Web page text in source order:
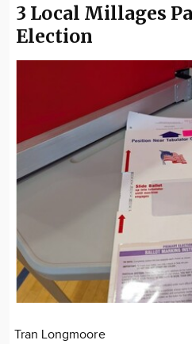
3 Local Millages
Election
Tran Longmoore